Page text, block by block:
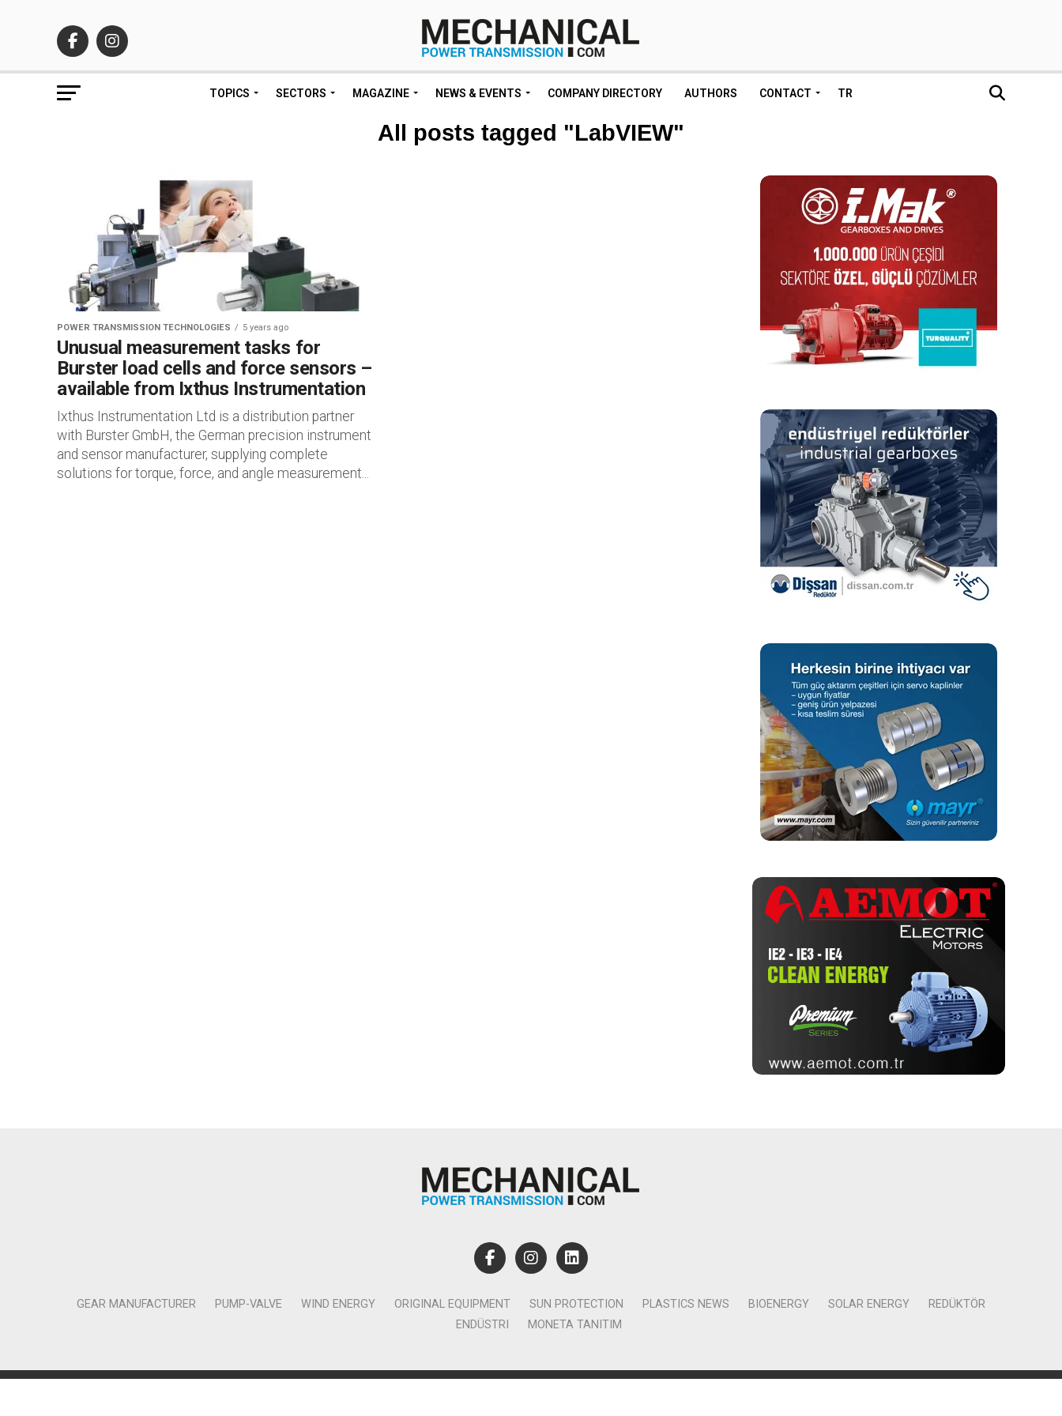
TOPICS SECTORS MAGAZINE NEWS & EVENTS COMPANY DIRECTORY AUTHORS CONTACT TR
All posts tagged "LabVIEW"
POWER TRANSMISSION TECHNOLOGIES 5 years ago
Unusual measurement tasks for
Burster load cells and force sensors –
available from Ixthus Instrumentation
Ixthus Instrumentation Ltd is a distribution partner
with Burster GmbH, the German precision instrument
and sensor manufacturer, supplying complete
solutions for torque, force, and angle measurement...
GEAR MANUFACTURER PUMP-VALVE WIND ENERGY ORIGINAL EQUIPMENT SUN PROTECTION PLASTICS NEWS BIOENERGY SOLAR ENERGY
REDÜKTÖR
ENDÜSTRI
MONETA TANITIM